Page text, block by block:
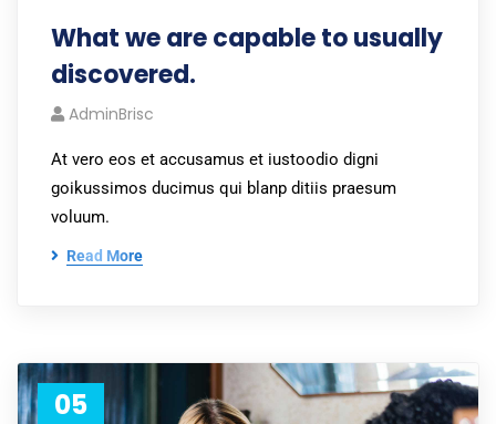
What we are capable to usually
discovered.
AdminBrisc
At vero eos et accusamus et iustoodio digni
goikussimos ducimus qui blanp ditiis praesum
voluum.
Read More
05